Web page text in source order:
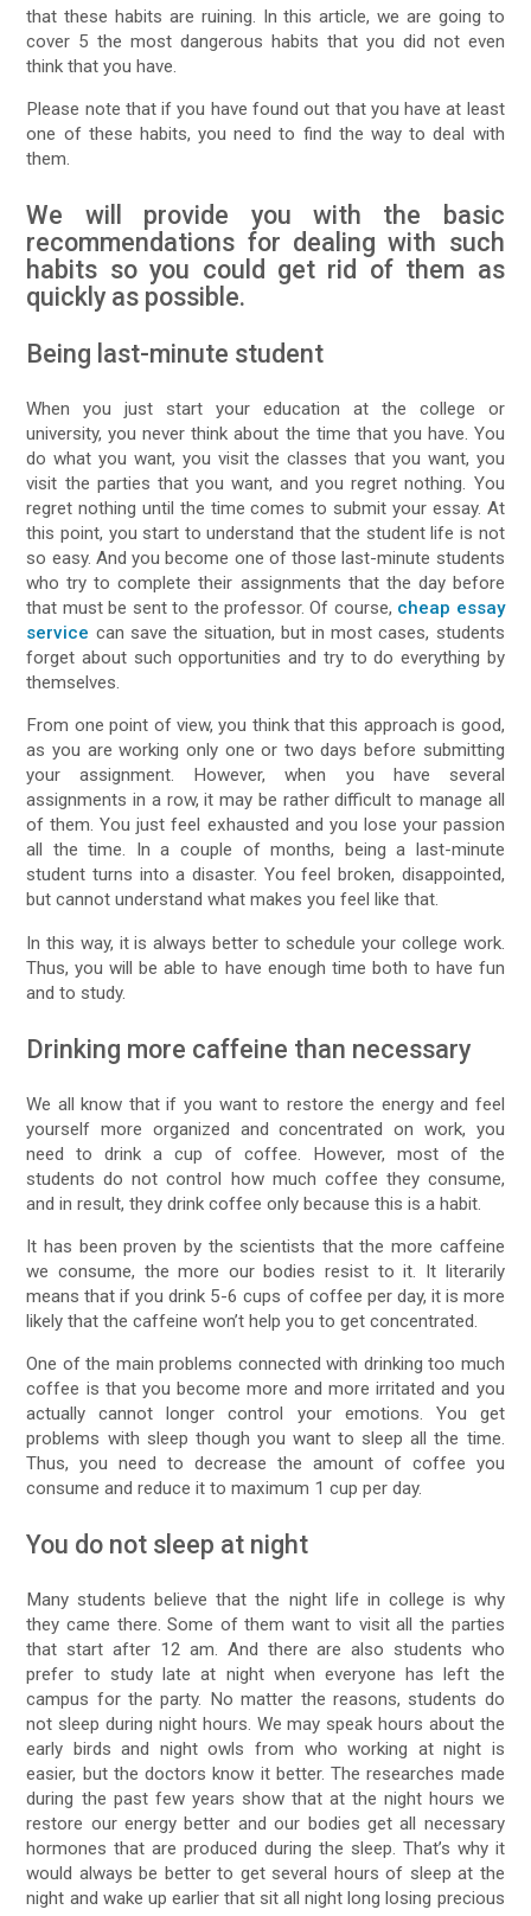
that these habits are ruining. In this article, we are going to
cover 5 the most dangerous habits that you did not even
think that you have.
Please note that if you have found out that you have at least
one of these habits, you need to find the way to deal with
them.
We will provide you with the basic
recommendations for dealing with such
habits so you could get rid of them as
quickly as possible.
Being last-minute student
When you just start your education at the college or
university, you never think about the time that you have. You
do what you want, you visit the classes that you want, you
visit the parties that you want, and you regret nothing. You
regret nothing until the time comes to submit your essay. At
this point, you start to understand that the student life is not
so easy. And you become one of those last-minute students
who try to complete their assignments that the day before
that must be sent to the professor. Of course, cheap essay
service can save the situation, but in most cases, students
forget about such opportunities and try to do everything by
themselves.
From one point of view, you think that this approach is good,
as you are working only one or two days before submitting
your assignment. However, when you have several
assignments in a row, it may be rather difficult to manage all
of them. You just feel exhausted and you lose your passion
all the time. In a couple of months, being a last-minute
student turns into a disaster. You feel broken, disappointed,
but cannot understand what makes you feel like that.
In this way, it is always better to schedule your college work.
Thus, you will be able to have enough time both to have fun
and to study.
Drinking more caffeine than necessary
We all know that if you want to restore the energy and feel
yourself more organized and concentrated on work, you
need to drink a cup of coffee. However, most of the
students do not control how much coffee they consume,
and in result, they drink coffee only because this is a habit.
It has been proven by the scientists that the more caffeine
we consume, the more our bodies resist to it. It literarily
means that if you drink 5-6 cups of coffee per day, it is more
likely that the caffeine won’t help you to get concentrated.
One of the main problems connected with drinking too much
coffee is that you become more and more irritated and you
actually cannot longer control your emotions. You get
problems with sleep though you want to sleep all the time.
Thus, you need to decrease the amount of coffee you
consume and reduce it to maximum 1 cup per day.
You do not sleep at night
Many students believe that the night life in college is why
they came there. Some of them want to visit all the parties
that start after 12 am. And there are also students who
prefer to study late at night when everyone has left the
campus for the party. No matter the reasons, students do
not sleep during night hours. We may speak hours about the
early birds and night owls from who working at night is
easier, but the doctors know it better. The researches made
during the past few years show that at the night hours we
restore our energy better and our bodies get all necessary
hormones that are produced during the sleep. That’s why it
would always be better to get several hours of sleep at the
night and wake up earlier that sit all night long losing precious